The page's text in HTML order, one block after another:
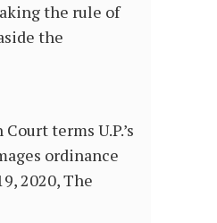
the rule of
the
terms U.P.’s
ordinance
2020, The